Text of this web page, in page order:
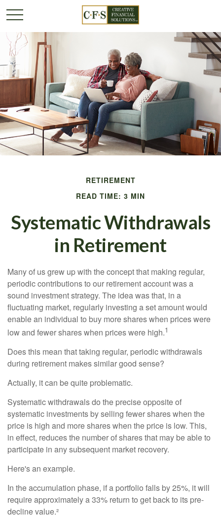
RETIREMENT
READ TIME: 3 MIN
Systematic Withdrawals
in Retirement
Many of us grew up with the concept that making regular,
periodic contributions to our retirement account was a
sound investment strategy. The idea was that, in a
fluctuating market, regularly investing a set amount would
enable an individual to buy more shares when prices were
low and fewer shares when prices were high.1
Does this mean that taking regular, periodic withdrawals
during retirement makes similar good sense?
Actually, it can be quite problematic.
Systematic withdrawals do the precise opposite of
systematic investments by selling fewer shares when the
price is high and more shares when the price is low. This,
in effect, reduces the number of shares that may be able to
participate in any subsequent market recovery.
Here's an example.
In the accumulation phase, if a portfolio falls by 25%, it will
require approximately a 33% return to get back to its pre-
decline value.²